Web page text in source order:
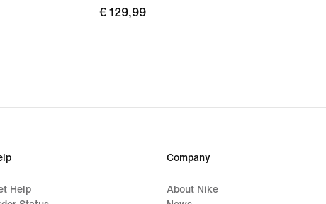
€
€ 129,99
Help
Company
About Nike